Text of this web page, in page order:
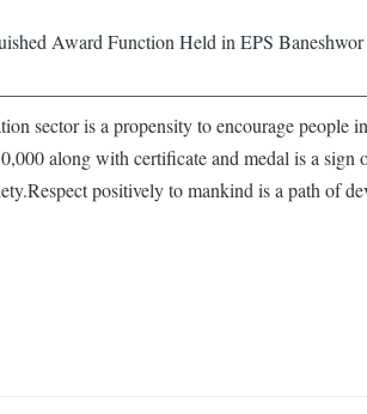
Award Function Held in EPS Baneshwor
sector is a propensity to encourage people
along with certificate and medal is a sign
positively to mankind is a path of